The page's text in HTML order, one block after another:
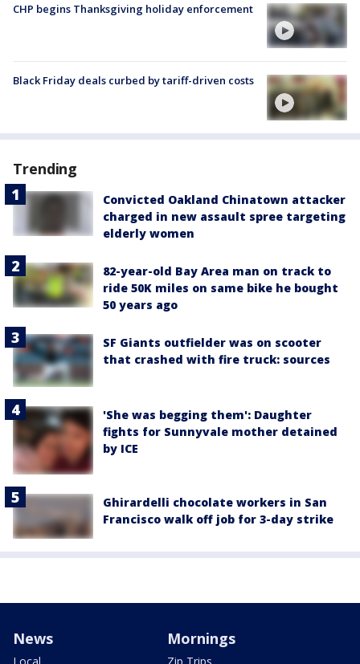
CHP begins Thanksgiving holiday enforcement
Black Friday deals curbed by tariff-driven costs
Trending
Convicted Oakland Chinatown attacker
charged in new assault spree targeting
elderly women
82-year-old Bay Area man on track to
ride 50K miles on same bike he bought
50 years ago
SF Giants outfielder was on scooter
that crashed with fire truck: sources
'She was begging them': Daughter
fights for Sunnyvale mother detained
by ICE
Ghirardelli chocolate workers in San
Francisco walk off job for 3-day strike
News Mornings